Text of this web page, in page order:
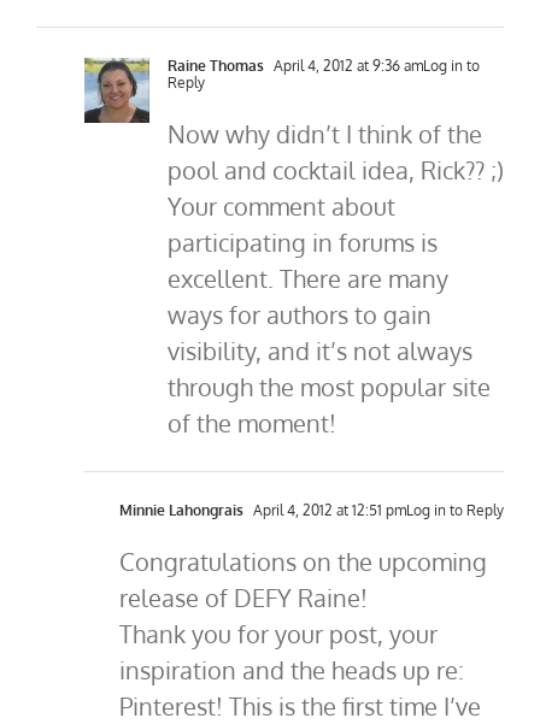
Raine Thomas April 4, 2012 at 9:36 amLog in to
Reply
Now why didn’t I think of the
pool and cocktail idea, Rick?? ;)
Your comment about
participating in forums is
excellent. There are many
ways for authors to gain
visibility, and it’s not always
through the most popular site
of the moment!
Minnie Lahongrais April 4, 2012 at 12:51 pmLog in to Reply
Congratulations on the upcoming
release of DEFY Raine!
Thank you for your post, your
inspiration and the heads up re:
Pinterest! This is the first time I’ve